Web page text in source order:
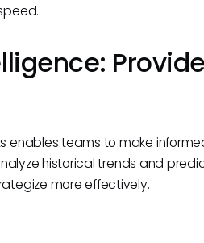
enables teams to make
historical trends and
more effectively.